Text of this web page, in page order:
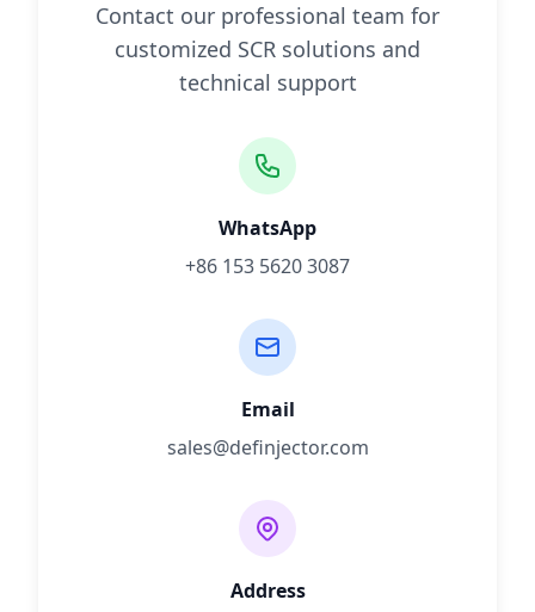
Contact our professional team for
customized SCR solutions and
technical support
WhatsApp
+86 153 5620 3087
Email
sales@definjector.com
Address